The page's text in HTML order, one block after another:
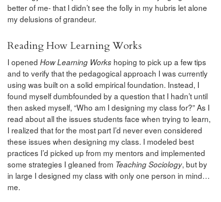
better of me- that I didn’t see the folly in my hubris let alone
my delusions of grandeur.
Reading How Learning Works
I opened How Learning Works hoping to pick up a few tips
and to verify that the pedagogical approach I was currently
using was built on a solid empirical foundation. Instead, I
found myself dumbfounded by a question that I hadn’t until
then asked myself, “Who am I designing my class for?” As I
read about all the issues students face when trying to learn,
I realized that for the most part I’d never even considered
these issues when designing my class. I modeled best
practices I’d picked up from my mentors and implemented
some strategies I gleaned from Teaching Sociology, but by
in large I designed my class with only one person in mind…
me.